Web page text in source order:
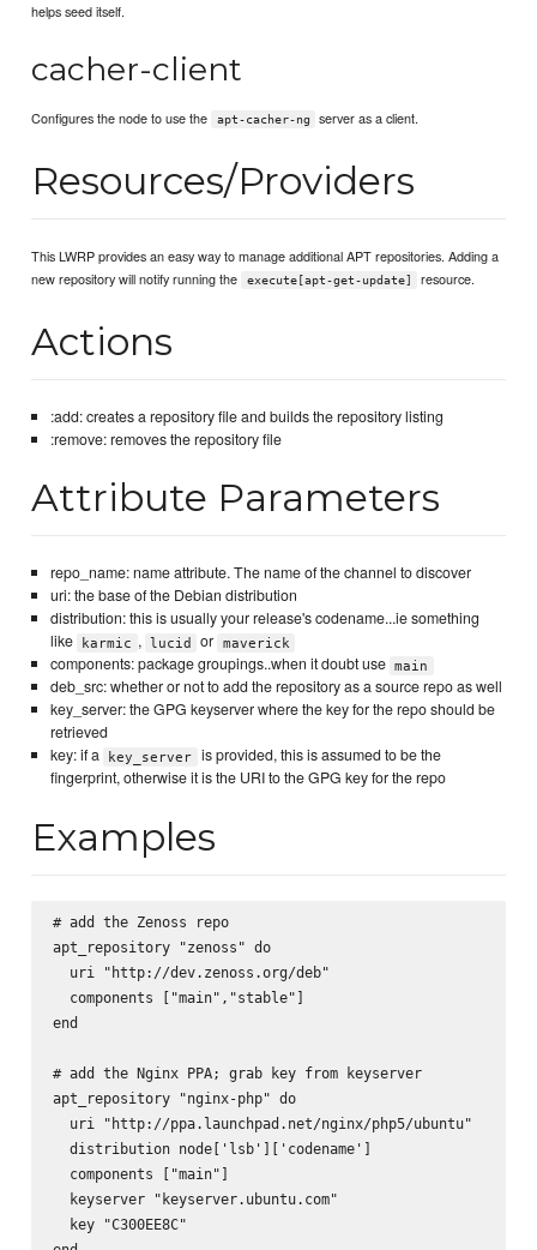
helps seed itself.
cacher-client
Configures the node to use the apt-cacher-ng server as a client.
Resources/Providers
This LWRP provides an easy way to manage additional APT repositories. Adding a
new repository will notify running the
execute[apt-get-update] resource.
Actions
:add: creates a repository file and builds the repository listing
:remove: removes the repository file
Attribute Parameters
repo_name: name attribute. The name of the channel to discover
uri: the base of the Debian distribution
distribution: this is usually your release's codename...ie something
like
karmic , lucid or maverick
components: package groupings..when it doubt use main
deb_src: whether or not to add the repository as a source repo as well
key_server: the GPG keyserver where the key for the repo should be
retrieved
key: if a
key_server
is provided, this is assumed to be the
fingerprint, otherwise it is the URI to the GPG key for the repo
Examples
# add the Zenoss repo
apt_repository "zenoss" do
  uri "http://dev.zenoss.org/deb"
  components ["main","stable"]
end
# add the Nginx PPA; grab key from keyserver
apt_repository "nginx-php" do
  uri "http://ppa.launchpad.net/nginx/php5/ubuntu"
  distribution node['lsb']['codename']
  components ["main"]
  keyserver "keyserver.ubuntu.com"
  key "C300EE8C"